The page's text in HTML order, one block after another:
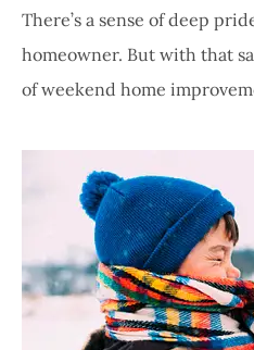
There’s a sense of deep
homeowner. But with that
of weekend home